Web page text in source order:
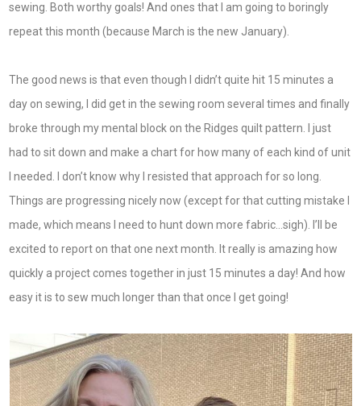
sewing. Both worthy goals! And ones that I am going to boringly
repeat this month (because March is the new January).
The good news is that even though I didn’t quite hit 15 minutes a
day on sewing, I did get in the sewing room several times and finally
broke through my mental block on the Ridges quilt pattern. I just
had to sit down and make a chart for how many of each kind of unit
I needed. I don’t know why I resisted that approach for so long.
Things are progressing nicely now (except for that cutting mistake I
made, which means I need to hunt down more fabric…sigh). I’ll be
excited to report on that one next month. It really is amazing how
quickly a project comes together in just 15 minutes a day! And how
easy it is to sew much longer than that once I get going!